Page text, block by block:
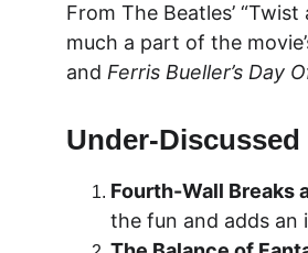
From The Beatles’
much a part of the
and Ferris Bueller’s Day
Under-Discussed
Fourth-Wall Breaks
the fun and adds